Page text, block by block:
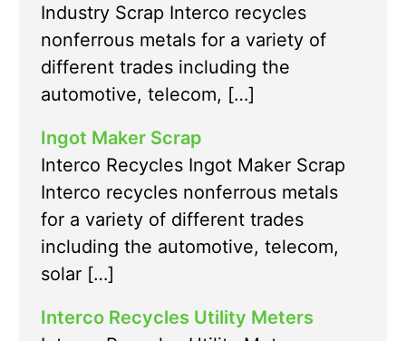
Industry Scrap Interco recycles
nonferrous metals for a variety of
different trades including the
automotive, telecom, […]
Ingot Maker Scrap
Interco Recycles Ingot Maker Scrap
Interco recycles nonferrous metals
for a variety of different trades
including the automotive, telecom,
solar […]
Interco Recycles Utility Meters